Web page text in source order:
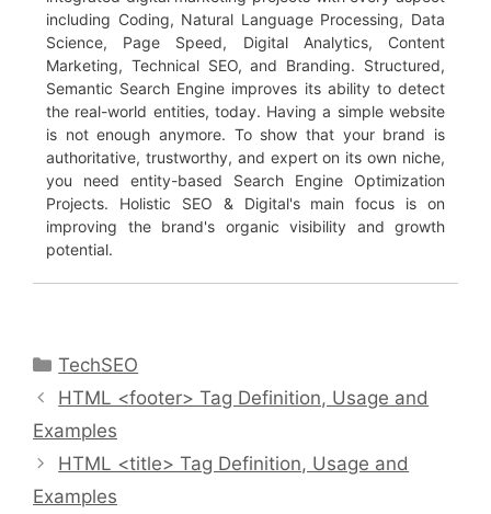
including Coding, Natural Language Processing, Data
Science, Page Speed, Digital Analytics, Content
Marketing, Technical SEO, and Branding. Structured,
Semantic Search Engine improves its ability to detect
the real-world entities, today. Having a simple website
is not enough anymore. To show that your brand is
authoritative, trustworthy, and expert on its own niche,
you need entity-based Search Engine Optimization
Projects. Holistic SEO & Digital's main focus is on
improving the brand's organic visibility and growth
potential.
Categories
TechSEO
HTML <footer> Tag Definition, Usage and
Examples
HTML <title> Tag Definition, Usage and
Examples